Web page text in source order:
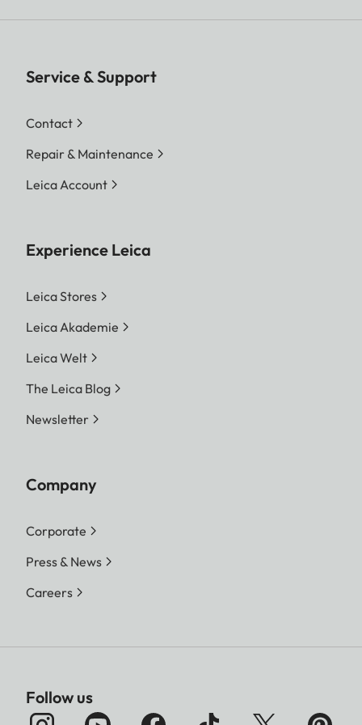
Service & Support
Contact
Repair & Maintenance
Leica Account
Experience Leica
Leica Stores
Leica Akademie
Leica Welt
The Leica Blog
Newsletter
Company
Corporate
Press & News
Careers
Follow us